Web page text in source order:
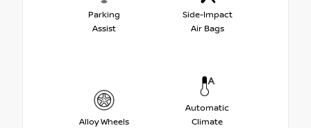
Parking
Assist
Side-Impact
Air Bags
Alloy Wheels
Automatic
Climate